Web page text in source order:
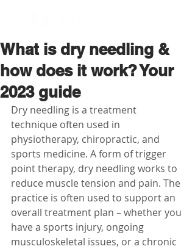
What is dry needling &
how does it work? Your
2023 guide
Dry needling is a treatment
technique often used in
physiotherapy, chiropractic, and
sports medicine. A form of trigger
point therapy, dry needling works to
reduce muscle tension and pain. The
practice is often used to support an
overall treatment plan – whether you
have a sports injury, ongoing
musculoskeletal issues, or a chronic